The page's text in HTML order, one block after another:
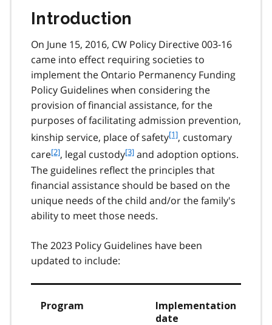
Introduction
On June 15, 2016, CW Policy Directive 003-16
came into effect requiring societies to
implement the Ontario Permanency Funding
Policy Guidelines when considering the
provision of financial assistance, for the
purposes of facilitating admission prevention,
kinship service, place of safetyf
o
t
n
o
[1], customary
caref
o
t
n
o
e
[2], legal custodyf
o
t
n
o
3
[3] and adoption options.
The guidelines reflect the principles that
financial assistance should be based on the
unique needs of the child and/or the family's
ability to meet those needs.
The 2023 Policy Guidelines have been
updated to include:
Program
Implementation
date